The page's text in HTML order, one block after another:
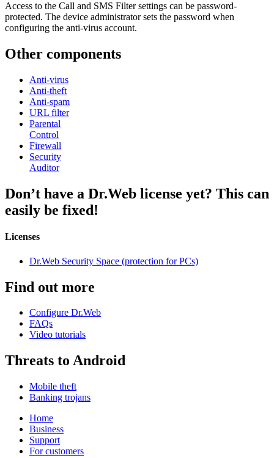
Access to the Call and SMS Filter settings can be password-
protected. The device administrator sets the password when
configuring the anti-virus account.
Other components
Anti-virus
Anti-theft
Anti-spam
URL filter
Parental
Control
Firewall
Security
Auditor
Don’t have a Dr.Web license yet? This can
easily be fixed!
Licenses
Dr.Web Security Space (protection for PCs)
Find out more
Configure Dr.Web
FAQs
Video tutorials
Threats to Android
Mobile theft
Banking trojans
Home
Business
Support
For customers